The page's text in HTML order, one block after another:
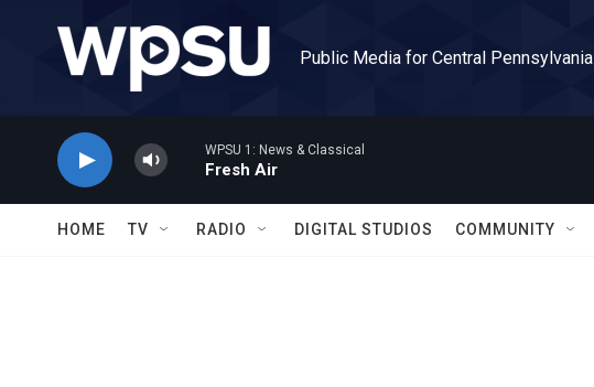
Public Media for Central Pennsylvania
WPSU 1: News & Classical
Fresh Air
HOME TV RADIO DIGITAL STUDIOS COMMUNITY